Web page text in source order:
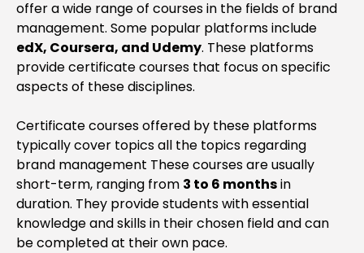
offer a wide range of courses in the fields of brand
management. Some popular platforms include
edX, Coursera, and Udemy. These platforms
provide certificate courses that focus on specific
aspects of these disciplines.
Certificate courses offered by these platforms
typically cover topics all the topics regarding
brand management These courses are usually
short-term, ranging from 3 to 6 monthsin
duration. They provide students with essential
knowledge and skills in their chosen field and can
be completed at their own pace.